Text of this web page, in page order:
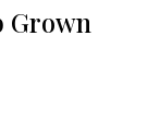
Grown